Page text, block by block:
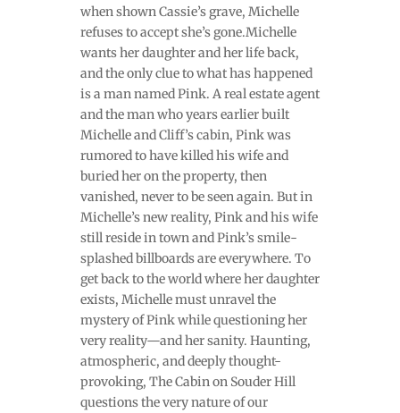
when shown Cassie’s grave, Michelle
refuses to accept she’s gone.Michelle
wants her daughter and her life back,
and the only clue to what has happened
is a man named Pink. A real estate agent
and the man who years earlier built
Michelle and Cliff’s cabin, Pink was
rumored to have killed his wife and
buried her on the property, then
vanished, never to be seen again. But in
Michelle’s new reality, Pink and his wife
still reside in town and Pink’s smile-
splashed billboards are everywhere. To
get back to the world where her daughter
exists, Michelle must unravel the
mystery of Pink while questioning her
very reality—and her sanity. Haunting,
atmospheric, and deeply thought-
provoking, The Cabin on Souder Hill
questions the very nature of our